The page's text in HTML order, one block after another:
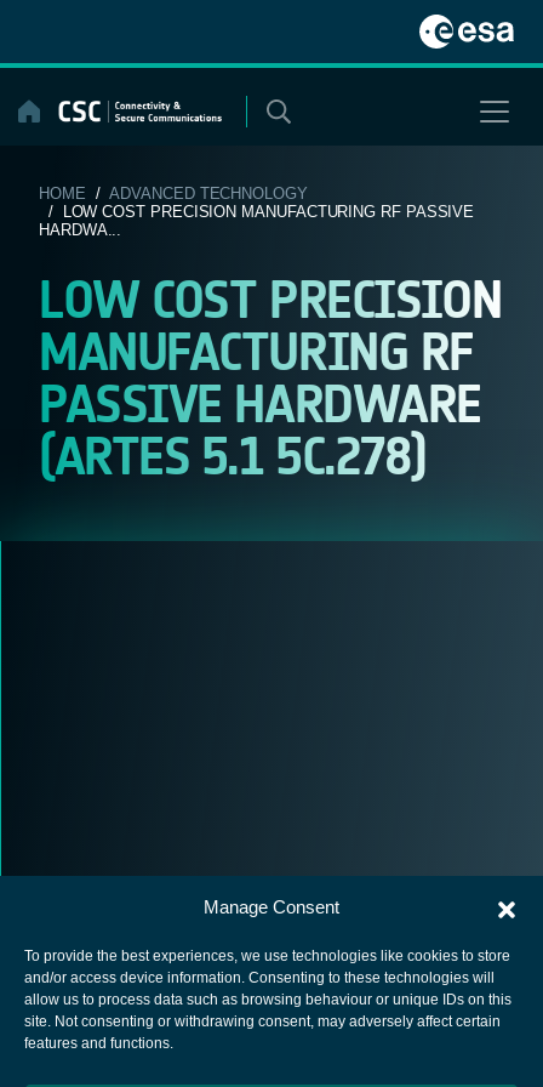
Manage Consent
To provide the best experiences, we use technologies like cookies to store
and/or access device information. Consenting to these technologies will
allow us to process data such as browsing behaviour or unique IDs on this
site. Not consenting or withdrawing consent, may adversely affect certain
features and functions.
content
HOME /ADVANCED TECHNOLOGY
/ LOW COST PRECISION MANUFACTURING RF PASSIVE
HARDWA...
LOW COST PRECISION
MANUFACTURING RF
PASSIVE HARDWARE
(ARTES 5.1 5C.278)
European Space Agency